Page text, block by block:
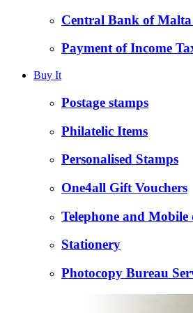
Central Bank of Malta
Payment of Income
Buy It
Postage stamps
Philatelic Items
Personalised Stamps
One4all Gift Vouchers
Telephone and Mobile
Stationery
Photocopy Bureau